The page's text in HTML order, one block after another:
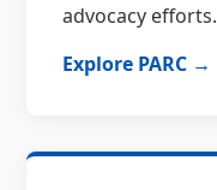
advocacy efforts.
Explore PARC →